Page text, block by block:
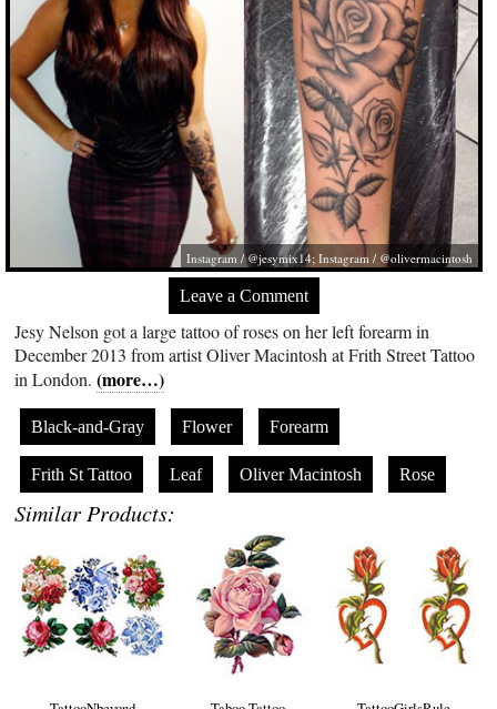
Instagram / @jesymix14; Instagram / @olivermacintosh
Leave a Comment
Jesy Nelson got a large tattoo of roses on her left forearm in
December 2013 from artist Oliver Macintosh at Frith Street Tattoo
in London.(more…)
Black-and-Gray Flower Forearm
Frith St Tattoo Leaf Oliver Macintosh Rose
Similar Products: